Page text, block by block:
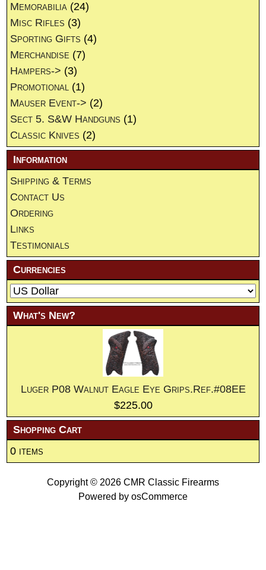
Memorabilia (24)
Misc Rifles (3)
Sporting Gifts (4)
Merchandise (7)
Hampers-> (3)
Promotional (1)
Mauser Event-> (2)
Sect 5. S&W Handguns (1)
Classic Knives (2)
Information
Shipping & Terms
Contact Us
Ordering
Links
Testimonials
Currencies
What's New?
Luger P08 Walnut Eagle Eye Grips.Ref.#08EE
$225.00
Shopping Cart
0 items
Copyright © 2026 CMR Classic Firearms
Powered by osCommerce